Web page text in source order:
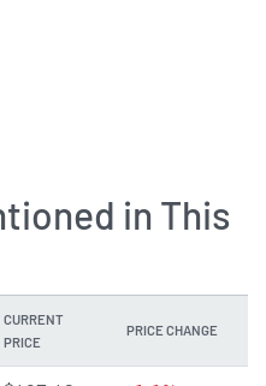
in This
CURRENT
PRICE
PRICE CHANGE